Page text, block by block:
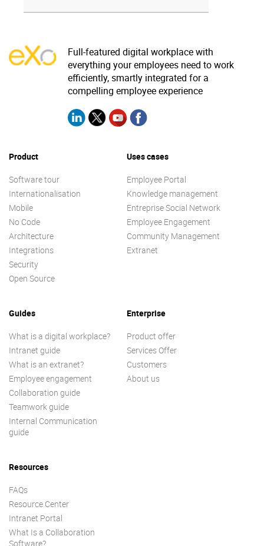
Full-featured digital workplace with
everything your employees need to work
efficiently, smartly integrated for a
compelling employee experience
Product
Software tour
Internationalisation
Mobile
No Code
Architecture
Integrations
Security
Open Source
Uses cases
Employee Portal
Knowledge management
Entreprise Social Network
Employee Engagement
Community Management
Extranet
Guides
What is a digital workplace?
Intranet guide
What is an extranet?
Employee engagement
Collaboration guide
Teamwork guide
Internal Communication
guide
Enterprise
Product offer
Services Offer
Customers
About us
Resources
FAQs
Resource Center
Intranet Portal
What Is a Collaboration
Software?